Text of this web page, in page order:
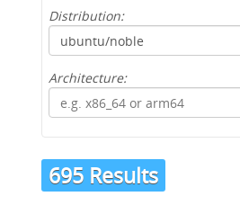
Distribution:
Architecture:
695 Results